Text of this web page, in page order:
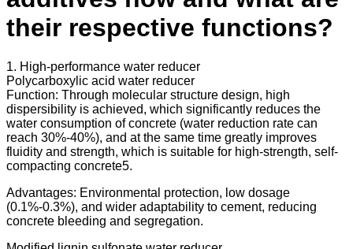
their respective functions?
1. High-performance water reducer
Polycarboxylic acid water reducer
Function: Through molecular structure design, high
dispersibility is achieved, which significantly reduces the
water consumption of concrete (water reduction rate can
reach 30%-40%), and at the same time greatly improves
fluidity and strength, which is suitable for high-strength, self-
compacting concrete5.
Advantages: Environmental protection, low dosage
(0.1%-0.3%), and wider adaptability to cement, reducing
concrete bleeding and segregation.